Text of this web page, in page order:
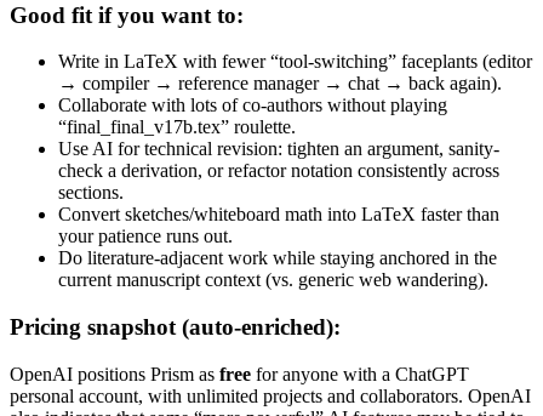
Good fit if you want to:
Write in LaTeX with fewer “tool-switching” faceplants (editor
→ compiler → reference manager → chat → back again).
Collaborate with lots of co-authors without playing
“final_final_v17b.tex” roulette.
Use AI for technical revision: tighten an argument, sanity-
check a derivation, or refactor notation consistently across
sections.
Convert sketches/whiteboard math into LaTeX faster than
your patience runs out.
Do literature-adjacent work while staying anchored in the
current manuscript context (vs. generic web wandering).
Pricing snapshot (auto-enriched):
OpenAI positions Prism as free for anyone with a ChatGPT
personal account, with unlimited projects and collaborators. OpenAI